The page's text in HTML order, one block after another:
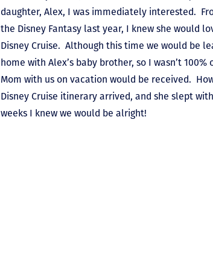
daughter, Alex, I was immediately interested.
the Disney Fantasy last year, I knew she would
Disney Cruise. Although this time we would be
home with Alex’s baby brother, so I wasn’t 100%
Mom with us on vacation would be received.
Disney Cruise itinerary arrived, and she slept
weeks I knew we would be alright!